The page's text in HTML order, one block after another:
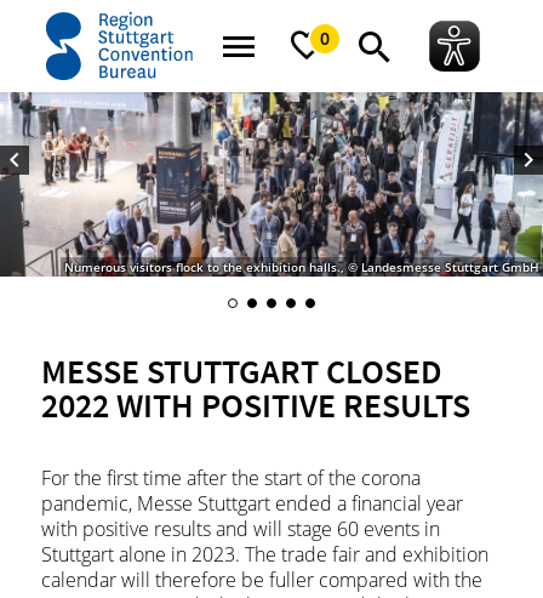
0
home Messe Stuttgart closed 2022 with positive results
Numerous visitors flock to the exhibition halls., © Landesmesse Stuttgart GmbH
MESSE STUTTGART CLOSED
2022 WITH POSITIVE RESULTS
For the first time after the start of the corona
pandemic, Messe Stuttgart ended a financial year
with positive results and will stage 60 events in
Stuttgart alone in 2023. The trade fair and exhibition
calendar will therefore be fuller compared with the